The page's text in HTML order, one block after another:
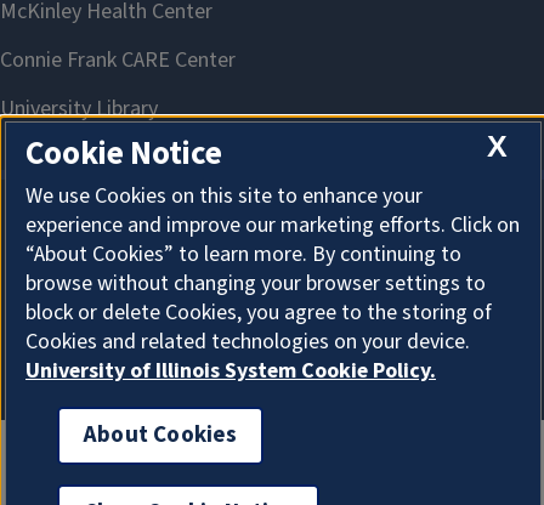
About Cookies
X
Cookie Notice
We use Cookies on this site to enhance your
experience and improve our marketing efforts. Click on
“About Cookies” to learn more. By continuing to
browse without changing your browser settings to
block or delete Cookies, you agree to the storing of
Cookies and related technologies on your device.
University of Illinois System Cookie Policy.
About Cookies